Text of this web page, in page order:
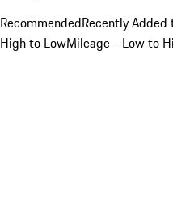
RecommendedRecently
High to LowMileage - Low to